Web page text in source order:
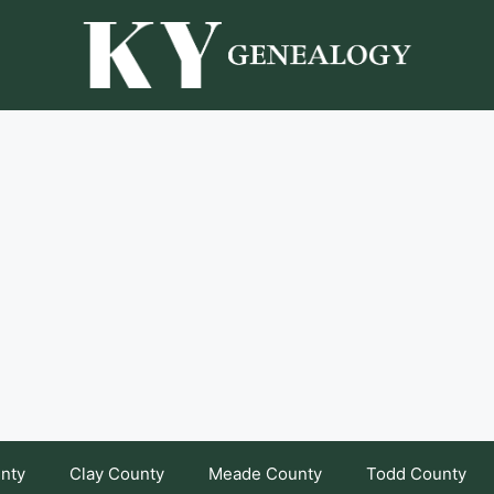
Clay County Meade County Todd County